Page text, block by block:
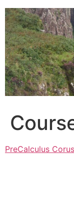
Skip
to
content
PreCalculus